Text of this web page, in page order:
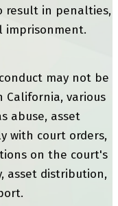
result in penalties,
imprisonment.
may not be
California, various
abuse, asset
with court orders,
on the court's
asset distribution,